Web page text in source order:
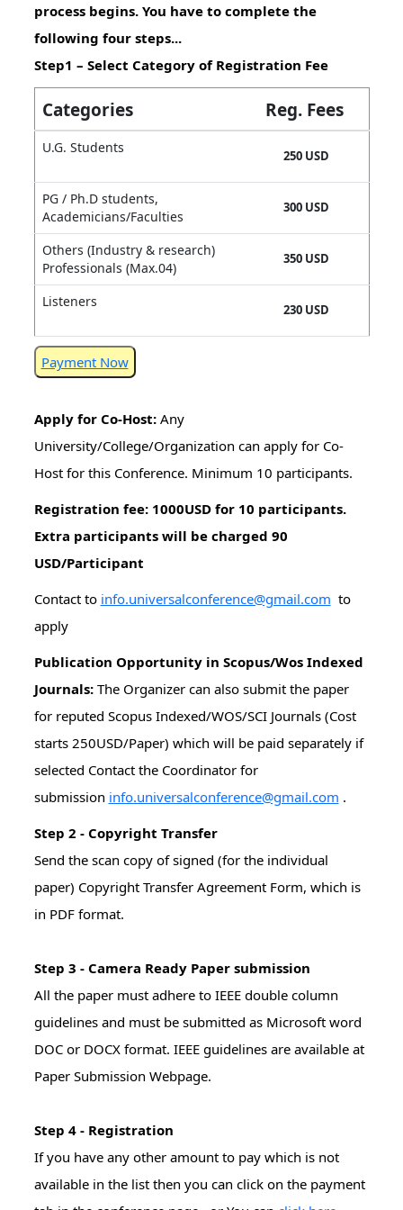
process begins. You have to complete the
following four steps...
Step1 – Select Category of Registration Fee
Categories Reg. Fees
U.G. Students 250 USD
PG / Ph.D students,
Academicians/Faculties
300 USD
Others (Industry & research)
Professionals (Max.04)
350 USD
Listeners 230 USD
Payment Now
Apply for Co-Host: Any
University/College/Organization can apply for Co-
Host for this Conference. Minimum 10 participants.
Registration fee: 1000USD for 10 participants.
Extra participants will be charged 90
USD/Participant
Contact to info.universalconference@gmail.com to
apply
Publication Opportunity in Scopus/Wos Indexed
Journals:The Organizer can also submit the paper
for reputed Scopus Indexed/WOS/SCI Journals (Cost
starts 250USD/Paper) which will be paid separately if
selected Contact the Coordinator for
submission info.universalconference@gmail.com .
Step 2 - Copyright Transfer
Send the scan copy of signed (for the individual
paper) Copyright Transfer Agreement Form, which is
in PDF format.
Step 3 - Camera Ready Paper submission
All the paper must adhere to IEEE double column
guidelines and must be submitted as Microsoft word
DOC or DOCX format. IEEE guidelines are available at
Paper Submission Webpage.
Step 4 - Registration
If you have any other amount to pay which is not
available in the list then you can click on the payment